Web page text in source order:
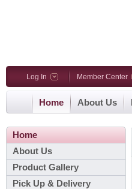
Log In Member Center
Home About Us
Home
About Us
Product Gallery
Pick Up & Delivery